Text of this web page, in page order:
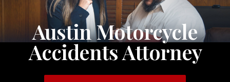
Austin Motorcycle
Accidents Attorney